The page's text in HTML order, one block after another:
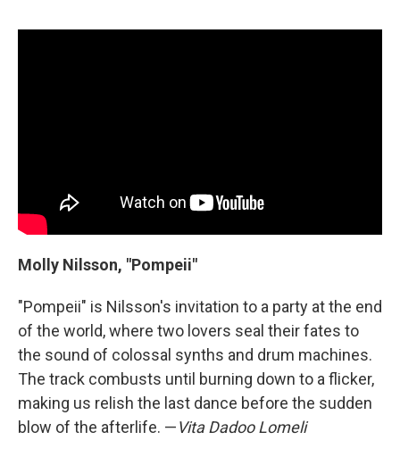
Molly Nilsson, "Pompeii"
"Pompeii" is Nilsson's invitation to a party at the end
of the world, where two lovers seal their fates to
the sound of colossal synths and drum machines.
The track combusts until burning down to a flicker,
making us relish the last dance before the sudden
blow of the afterlife. —Vita Dadoo Lomeli